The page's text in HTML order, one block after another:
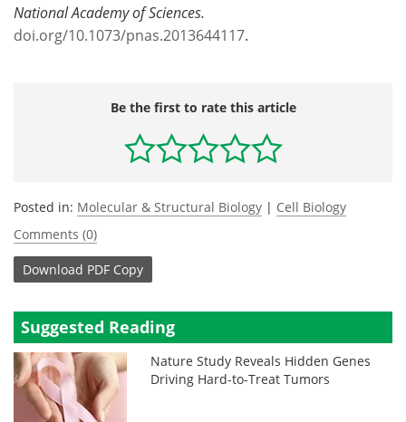
National Academy of Sciences.
doi.org/10.1073/pnas.2013644117.
Be the first to rate this article
Posted in: Molecular & Structural Biology | Cell Biology
Comments (0)
Download PDF Copy
Suggested Reading
Nature Study Reveals Hidden Genes
Driving Hard-to-Treat Tumors